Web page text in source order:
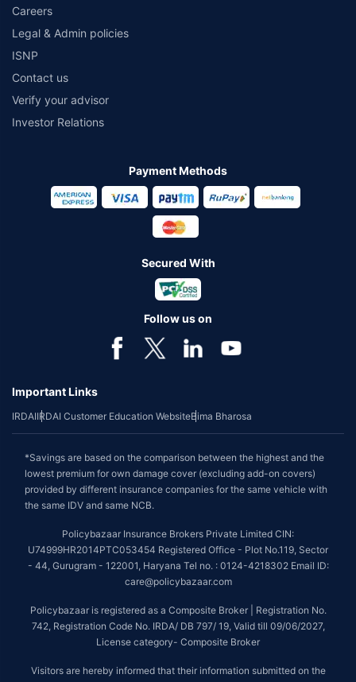
Careers
Legal & Admin policies
ISNP
Contact us
Verify your advisor
Investor Relations
Payment Methods
Secured With
Follow us on
Important Links
IRDAIIRDAI Customer Education WebsiteBima Bharosa
*Savings are based on the comparison between the highest and the
lowest premium for own damage cover (excluding add-on covers)
provided by different insurance companies for the same vehicle with
the same IDV and same NCB.
Policybazaar Insurance Brokers Private Limited CIN:
U74999HR2014PTC053454 Registered Office - Plot No.119, Sector
- 44, Gurugram - 122001, Haryana Tel no. : 0124-4218302 Email ID:
care@policybazaar.com
Policybazaar is registered as a Composite Broker | Registration No.
742, Registration Code No. IRDA/ DB 797/ 19, Valid till 09/06/2027,
License category- Composite Broker
Visitors are hereby informed that their information submitted on the